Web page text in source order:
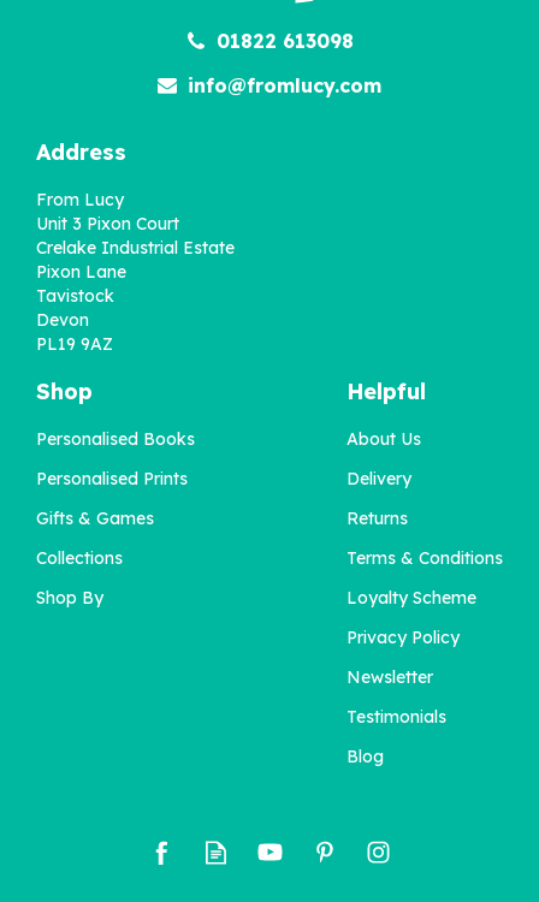
'The Pick Of The Bunch'
Personalised Birth
01822 613098
info@fromlucy.com
Address
From Lucy
Unit 3 Pixon Court
Crelake Industrial Estate
Pixon Lane
Tavistock
Devon
PL19 9AZ
Shop
Personalised Books
Personalised Prints
Gifts & Games
Collections
Shop By
Helpful
About Us
Delivery
Returns
Terms & Conditions
Loyalty Scheme
Privacy Policy
Newsletter
Testimonials
Blog